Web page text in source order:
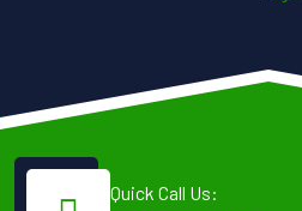
Quick Call Us: